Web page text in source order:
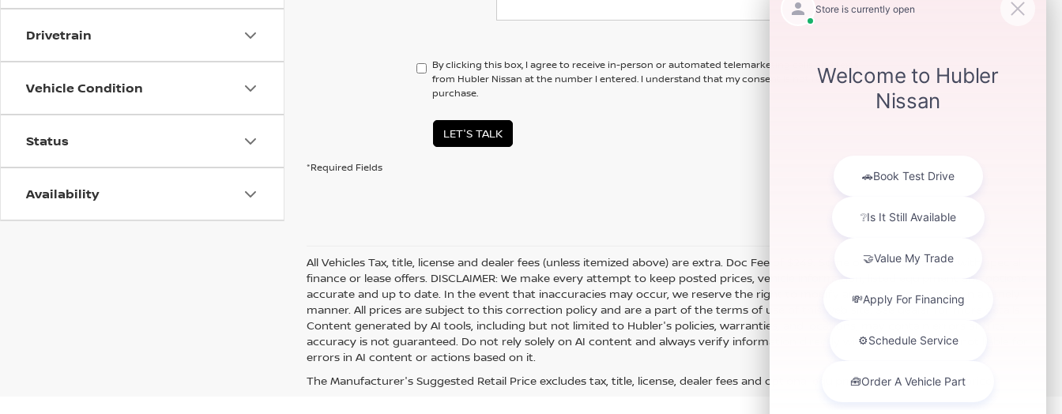
Drivetrain
Vehicle Condition
Status
Availability
By clicking this box, I agree to receive in-person or automated telemarketing calls and texts
from Hubler Nissan at the number I entered. I understand that my consent is not required for
purchase.
LET'S TALK
*Required Fields
All Vehicles Tax, title, license and dealer fees (unless itemized above) are extra. Doc Fee of $249. Some offers not available with special
finance or lease offers. DISCLAIMER: We make every attempt to keep posted prices, vehicle information, listed equipment and options
accurate and up to date. In the event that inaccuracies may occur, we reserve the right to modify and make corrections in a timely
manner. All prices are subject to this correction policy and are a part of the terms of use of this Web site. See dealer for more details.
Content generated by AI tools, including but not limited to Hubler's policies, warranties, and locations, may contain errors and its
accuracy is not guaranteed. Do not rely solely on AI content and always verify information directly with Hubler. Hubler is not liable for
errors in AI content or actions based on it.
The Manufacturer's Suggested Retail Price excludes tax, title, license, dealer fees and optional equipment. Dealer sets final price.